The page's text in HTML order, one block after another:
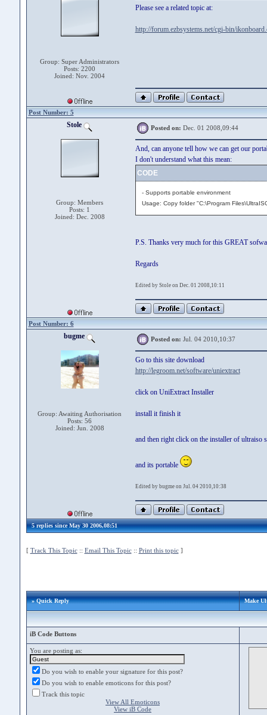
Group: Super Administrators
Posts: 2200
Joined: Nov. 2004
Please see a related topic at:
http://forum.ezbsystems.net/cgi-bin/
Post Number: 5
Stole
Group: Members
Posts: 1
Joined: Dec. 2008
Posted on: Dec. 01 2008,09:44
And, can anyone tell how we can get our
I don't understand what this mean:
CODE
- Supports portable environment
Usage: Copy folder "C:\Program
P.S. Thanks very much for this GREAT
Regards
Edited by Stole on Dec. 01 2008,10:11
Post Number: 6
bugme
Group: Awaiting Authorisation
Posts: 56
Joined: Jun. 2008
Posted on: Jul. 04 2010,10:37
Go to this site download
http://legroom.net/software/uniextract
click on UniExtract Installer
install it finish it
and then right click on the installer of ultraiso
and its portable
Edited by bugme on Jul. 04 2010,10:38
5 replies since May 30 2006,08:51
[ Track This Topic:: Email This Topic:: Print this topic]
» Quick Reply Make
iB Code Buttons
You are posting as:
Do you wish to enable your signature for this post?
Do you wish to enable emoticons for this post?
Track this topic
View All Emoticons
View iB Code